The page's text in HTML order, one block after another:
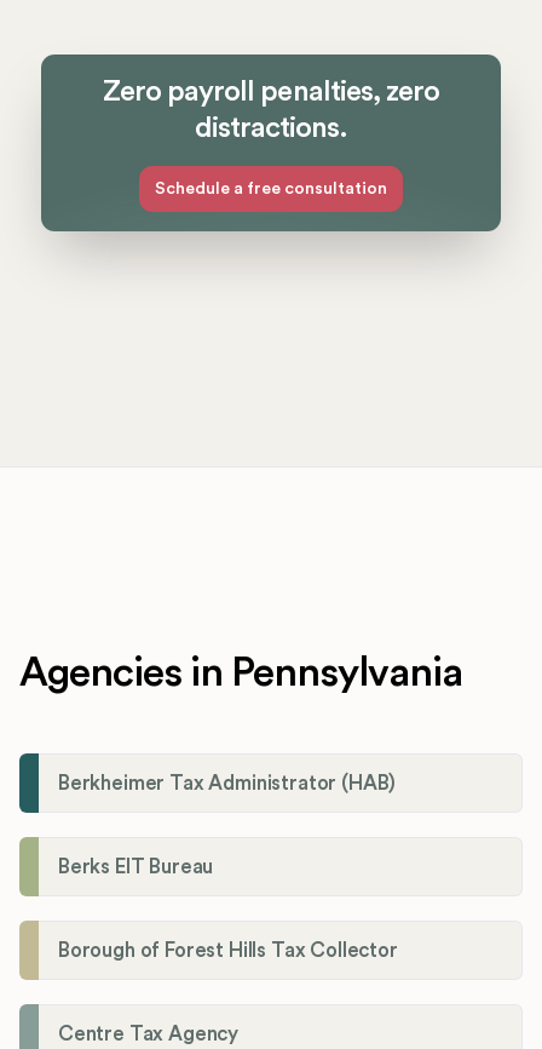
Zero payroll penalties, zero
distractions.
Schedule a free consultation
Agencies in Pennsylvania
Berkheimer Tax Administrator (HAB)
Berks EIT Bureau
Borough of Forest Hills Tax Collector
Centre Tax Agency